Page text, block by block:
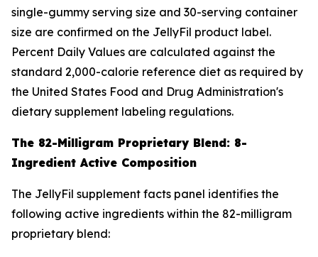
single-gummy serving size and 30-serving container
size are confirmed on the JellyFil product label.
Percent Daily Values are calculated against the
standard 2,000-calorie reference diet as required by
the United States Food and Drug Administration's
dietary supplement labeling regulations.
The 82-Milligram Proprietary Blend: 8-
Ingredient Active Composition
The JellyFil supplement facts panel identifies the
following active ingredients within the 82-milligram
proprietary blend: